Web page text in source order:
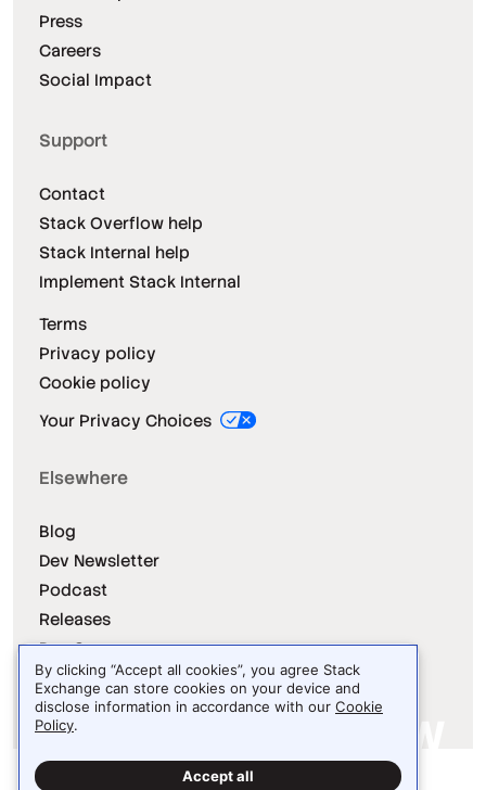
Press
Careers
Social Impact
Support
Contact
Stack Overflow help
Stack Internal help
Implement Stack Internal
Terms
Privacy policy
Cookie policy
Your Privacy Choices
Elsewhere
Blog
Dev Newsletter
Podcast
Releases
Dev Survey
Site design / logo © 2026 Stack Exchange Inc.
By clicking “Accept all cookies”, you agree Stack
Exchange can store cookies on your device and
disclose information in accordance with our Cookie
Policy.
Accept all